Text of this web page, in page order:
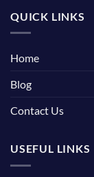
QUICK LINKS
Home
Blog
Contact Us
USEFUL LINKS